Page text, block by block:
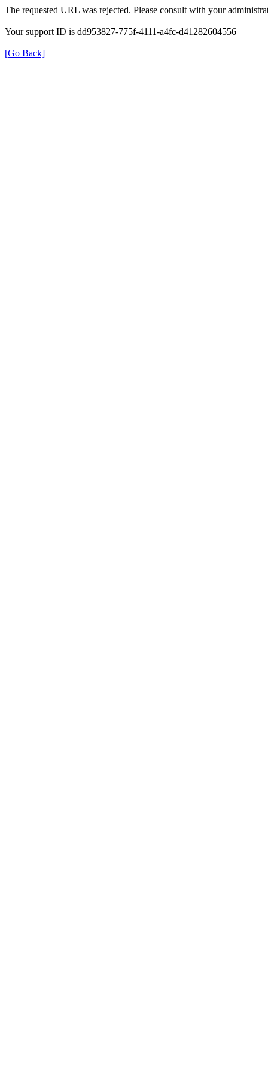
The requested URL was rejected. Please consult with your
Your support ID is dd953827-775f-4111-a4fc-d41282604556
[Go Back]